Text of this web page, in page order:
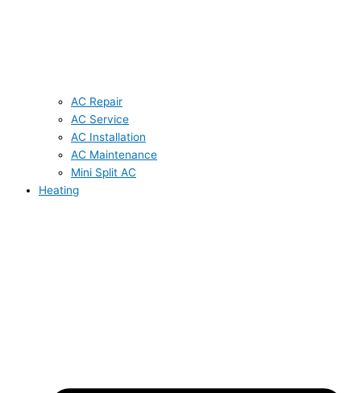
AC Repair
AC Service
AC Installation
AC Maintenance
Mini Split AC
Heating